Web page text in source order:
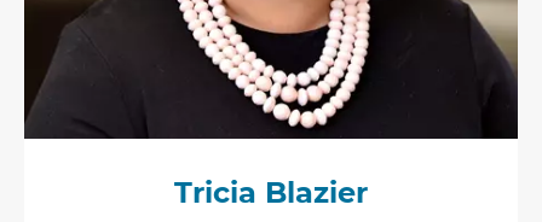
Tricia Blazier